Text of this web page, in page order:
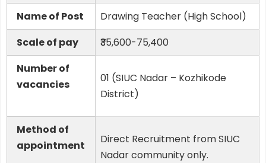
Name of Post
Drawing Teacher (High School)
Scale of pay
₹35,600-75,400
Number of
vacancies
01 (SIUC Nadar – Kozhikode
District)
Method of
appointment
Direct Recruitment from SIUC
Nadar community only.